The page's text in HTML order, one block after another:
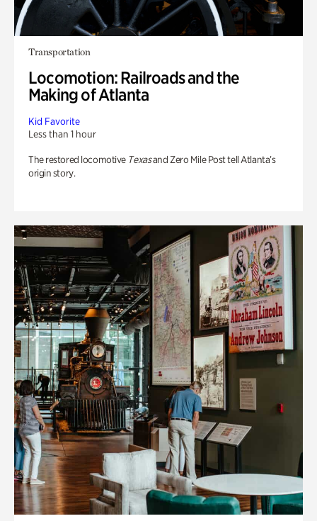
Transportation
Locomotion: Railroads and the
Making of Atlanta
Kid Favorite
Less than 1 hour
The restored locomotive Texasand Zero Mile Post tell Atlanta’s
origin story.